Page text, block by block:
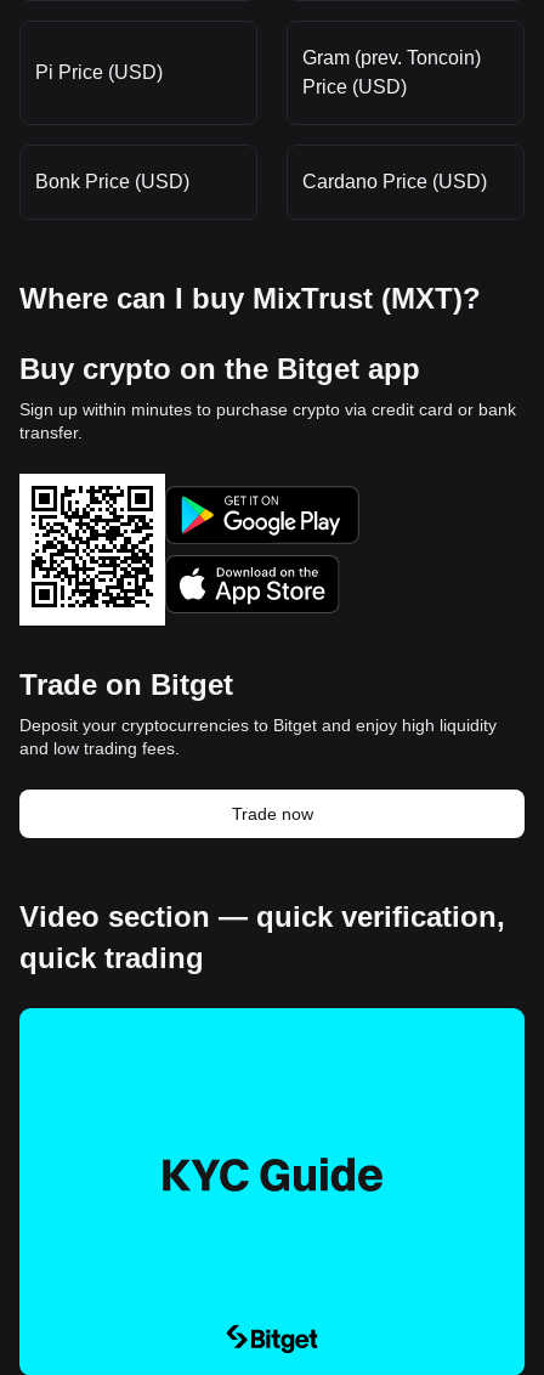
Pi Price (USD)
Gram (prev. Toncoin)
Price (USD)
Bonk Price (USD) Cardano Price (USD)
Where can I buy MixTrust (MXT)?
Buy crypto on the Bitget app
Sign up within minutes to purchase crypto via credit card or bank
transfer.
Trade on Bitget
Deposit your cryptocurrencies to Bitget and enjoy high liquidity
and low trading fees.
Trade now
Video section — quick verification,
quick trading